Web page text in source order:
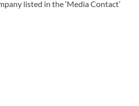
listed in the ‘Media Contact’